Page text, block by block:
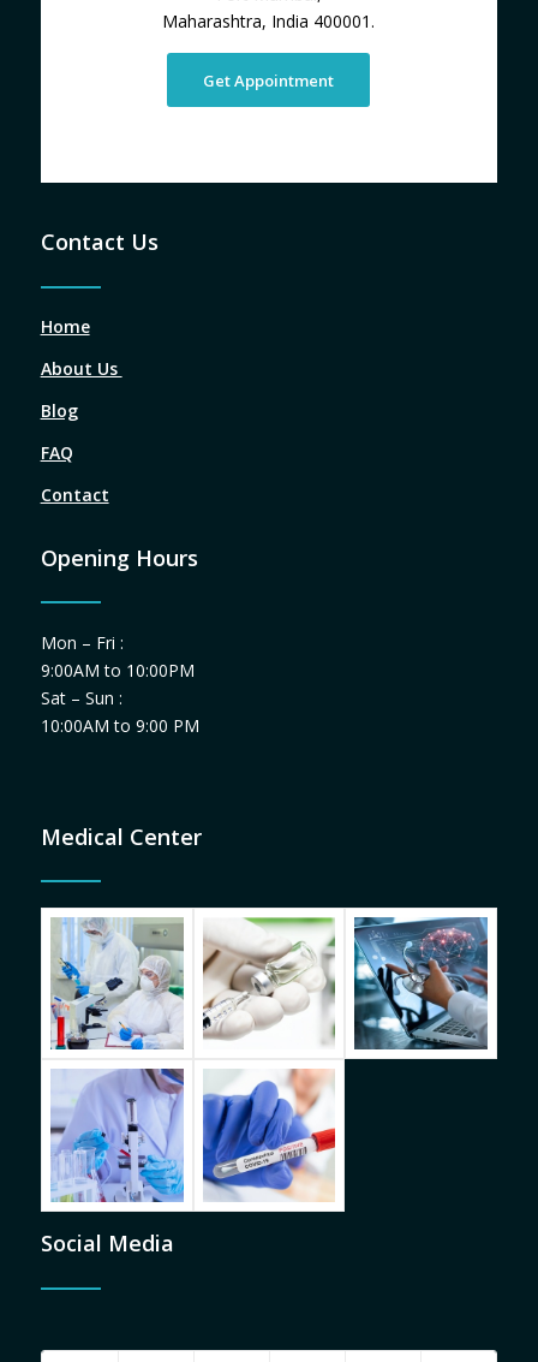
Maharashtra, India 400001.
Get Appointment
Contact Us
Home
About Us
Blog
FAQ
Contact
Opening Hours
Mon – Fri :
9:00AM to 10:00PM
Sat – Sun :
10:00AM to 9:00 PM
Medical Center
Social Media